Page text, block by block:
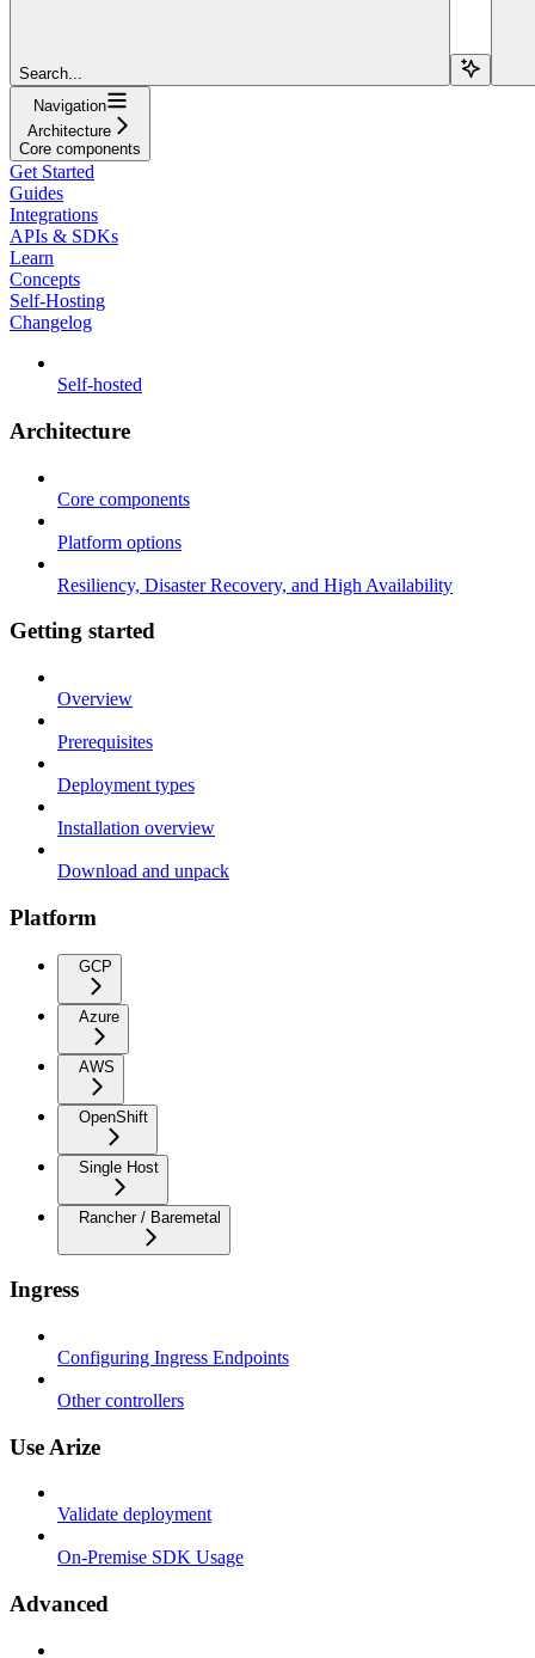
Search...
Navigation
Architecture
Core components
Get Started
Guides
Integrations
APIs & SDKs
Learn
Concepts
Self-Hosting
Changelog
Self-hosted
Architecture
Core components
Platform options
Resiliency, Disaster Recovery, and High Availability
Getting started
Overview
Prerequisites
Deployment types
Installation overview
Download and unpack
Platform
GCP
Azure
AWS
OpenShift
Single Host
Rancher / Baremetal
Ingress
Configuring Ingress Endpoints
Other controllers
Use Arize
Validate deployment
On-Premise SDK Usage
Advanced